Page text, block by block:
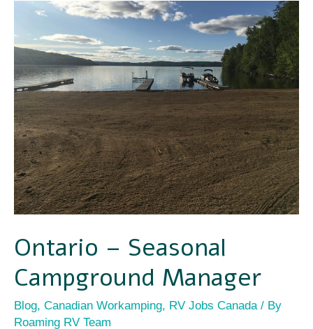
Ontario – Seasonal
Campground Manager
Blog, Canadian Workamping, RV Jobs Canada / By
Roaming RV Team
Ontario
–
Campground
Manager